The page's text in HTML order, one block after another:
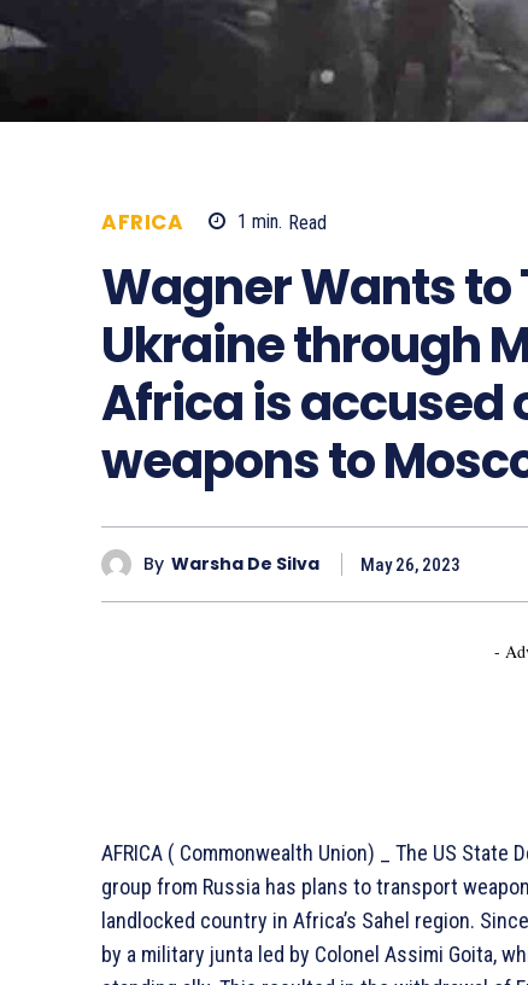
AFRICA 1 min. Read
Wagner Wants
Ukraine through
Africa is accused
weapons to
By Warsha De Silva May 26, 2023
-
AFRICA ( Commonwealth Union) _ The US
group from Russia has plans to transport
landlocked country in Africa’s Sahel region.
by a military junta led by Colonel Assimi Goita,